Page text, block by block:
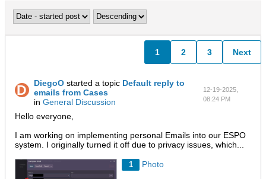
1 2 3 Next
DiegoOstarted a topic Default reply to
emails from Cases
in General Discussion
12-19-2025,
08:24 PM
Hello everyone,
I am working on implementing personal Emails into our ESPO
system. I originally turned it off due to privacy issues, which...
1 Photo